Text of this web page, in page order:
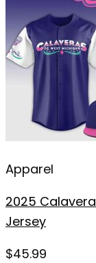
Apparel
2025
Jersey
$45.99